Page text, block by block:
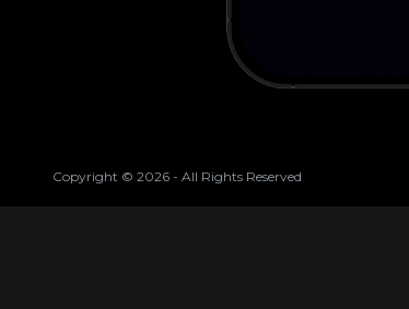
Copyright © 2026 - All Rights Reserved